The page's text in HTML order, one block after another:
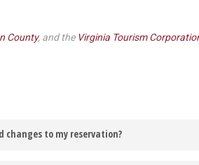
County, and the Virginia Tourism
to my reservation?